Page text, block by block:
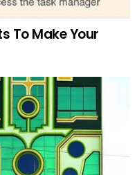
To Make Your